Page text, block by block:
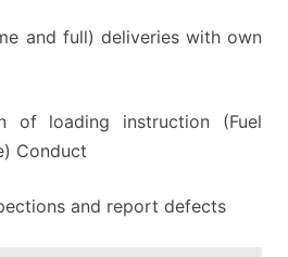
and full) deliveries with own
of loading instruction (Fuel
Conduct
and report defects